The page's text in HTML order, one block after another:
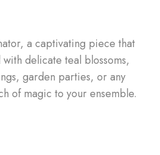
a captivating piece that
delicate teal blossoms,
garden parties, or any
of magic to your ensemble.